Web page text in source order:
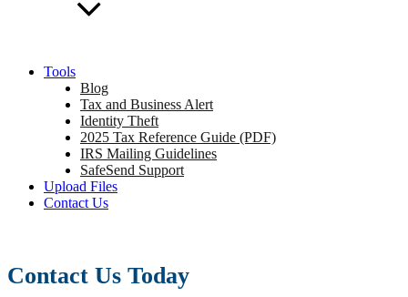
Tools
Blog
Tax and Business Alert
Identity Theft
2025 Tax Reference Guide (PDF)
IRS Mailing Guidelines
SafeSend Support
Upload Files
Contact Us
Contact Us Today